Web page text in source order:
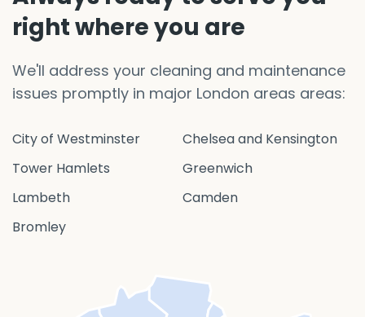
right where you are
We'll address your cleaning and maintenance
issues promptly in major London areas areas:
City of Westminster
Chelsea and Kensington
Tower Hamlets
Greenwich
Lambeth
Camden
Bromley